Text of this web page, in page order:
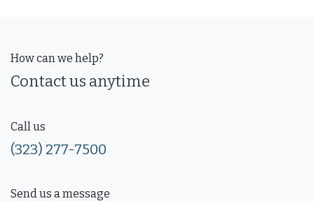
How can we help?
Contact us anytime
Call us
(323) 277-7500
Send us a message